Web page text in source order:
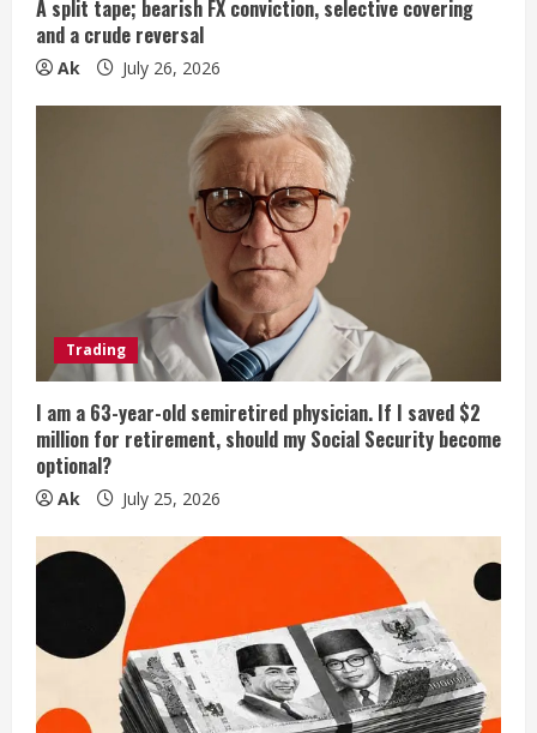
g
A split tape; bearish FX conviction, selective covering
and a crude reversal
Ak July 26, 2026
Trading
I am a 63-year-old semiretired physician. If I saved $2
million for retirement, should my Social Security become
optional?
Ak July 25, 2026